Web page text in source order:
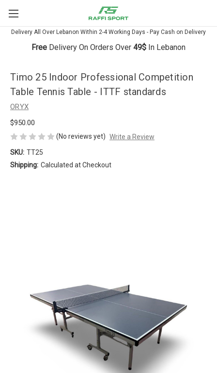
Delivery All Over Lebanon Within 2-4 Working Days - Pay Cash on Delivery
Free Delivery On Orders Over 49$ In Lebanon
Timo 25 Indoor Professional Competition
Table Tennis Table - ITTF standards
ORYX
$950.00
(No reviews yet) Write a Review
SKU: TT25
Shipping: Calculated at Checkout